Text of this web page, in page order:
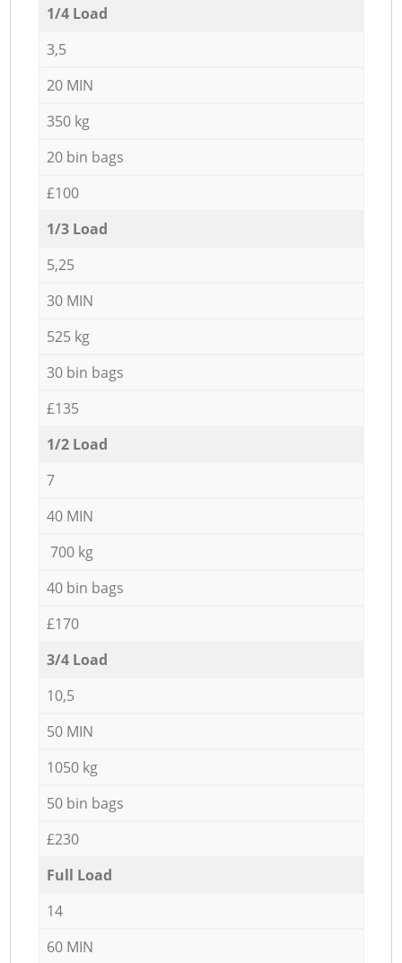
1/4 Load
3,5
20 MIN
350 kg
20 bin bags
£100
1/3 Load
5,25
30 MIN
525 kg
30 bin bags
£135
1/2 Load
7
40 MIN
700 kg
40 bin bags
£170
3/4 Load
10,5
50 MIN
1050 kg
50 bin bags
£230
Full Load
14
60 MIN